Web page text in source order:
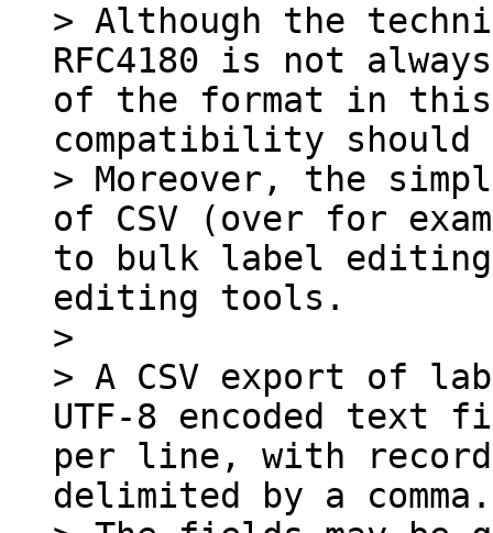
> Although the
RFC4180 is not
of the format in this
compatibility should
> Moreover, the
of CSV (over for
to bulk label editing
editing tools.
>
> A CSV export of
UTF-8 encoded text
per line, with
delimited by a comma.